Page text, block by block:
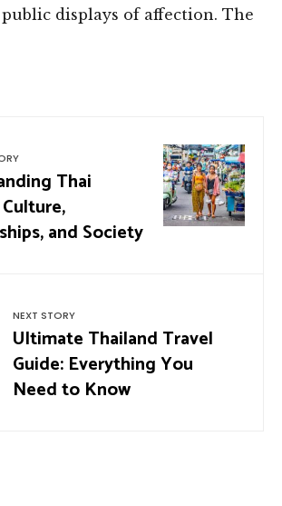
displays of affection. The
Thai
and Society
NEXT STORY
Ultimate Thailand Travel
Guide: Everything You
Need to Know